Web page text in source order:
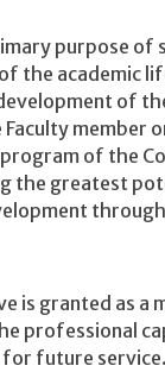
purpose of
the academic
of
member
of the
the greatest
is granted as a
professional
for future